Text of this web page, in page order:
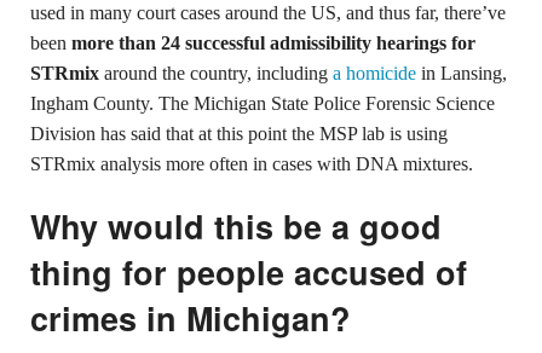
used in many court cases around the US, and thus far, there’ve
been more than 24 successful admissibility hearings for
STRmix around the country, including a homicide in Lansing,
Ingham County. The Michigan State Police Forensic Science
Division has said that at this point the MSP lab is using
STRmix analysis more often in cases with DNA mixtures.
Why would this be a good
thing for people accused of
crimes in Michigan?